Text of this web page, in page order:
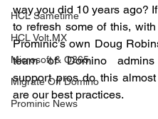
HCL Sametime
HCL Volt MX
Microsoft & O365
Migrate Off Domino
Prominic News
way you did 10 years ago? If
to refresh some of this,
Prominic’s own Doug
team of Domino
support pros do this
are our best practices.